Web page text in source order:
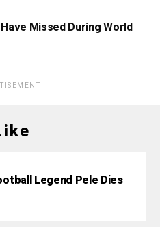
Missed During World
Legend Pele Dies